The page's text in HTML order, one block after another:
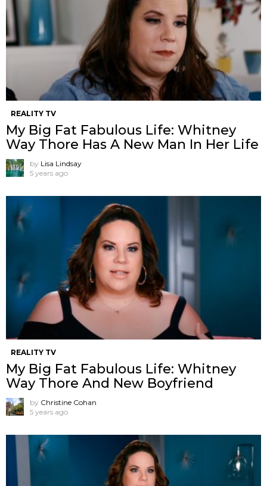
REALITY TV
My Big Fat Fabulous Life: Whitney
Way Thore Has A New Man In Her Life
by Lisa Lindsay
5 years ago
REALITY TV
My Big Fat Fabulous Life: Whitney
Way Thore And New Boyfriend
by Christine Cohan
5 years ago